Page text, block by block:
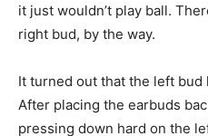
it just wouldn’t play ball.
right bud, by the way.
It turned out that the left bud
After placing the earbuds
pressing down hard on the